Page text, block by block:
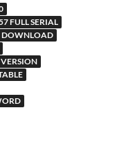
FULL SERIAL
DOWNLOAD